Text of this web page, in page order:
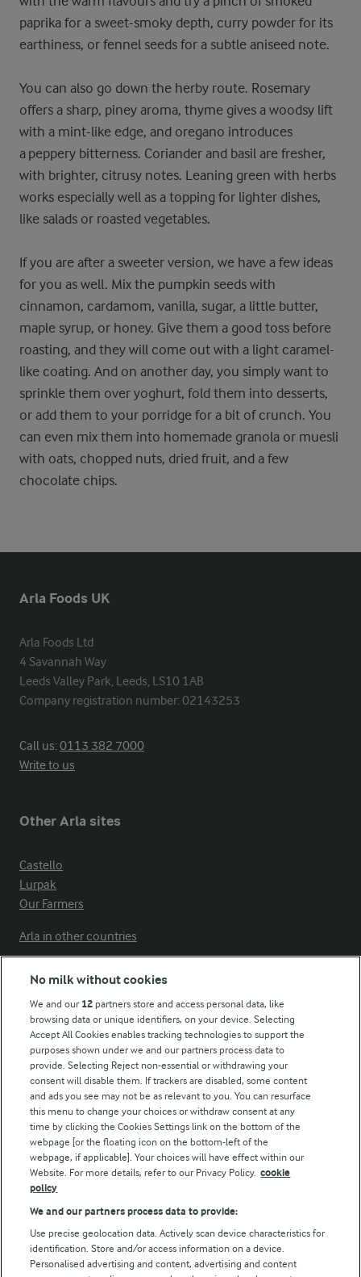
paprika for a sweet-smoky depth, curry powder for its
earthiness, or fennel seeds for a subtle aniseed note.
You can also go down the herby route. Rosemary
offers a sharp, piney aroma, thyme gives a woodsy lift
with a mint-like edge, and oregano introduces
a peppery bitterness. Coriander and basil are fresher,
with brighter, citrusy notes. Leaning green with herbs
works especially well as a topping for lighter dishes,
like salads or roasted vegetables.
If you are after a sweeter version, we have a few ideas
for you as well. Mix the pumpkin seeds with
cinnamon, cardamom, vanilla, sugar, a little butter,
maple syrup, or honey. Give them a good toss before
roasting, and they will come out with a light caramel-
like coating. And on another day, you simply want to
sprinkle them over yoghurt, fold them into desserts,
or add them to your porridge for a bit of crunch. You
can even mix them into homemade granola or muesli
with oats, chopped nuts, dried fruit, and a few
chocolate chips.
Arla Foods UK
Arla Foods Ltd
4 Savannah Way
Leeds Valley Park, Leeds, LS10 1AB
Company registration number: 02143253
Call us:0113 382 7000
Write to us
Other Arla sites
Castello
Lurpak
Our Farmers
Arla in other countries
Modern Slavery Act Transparency Statement
Arla Foods UK Tax Strategy
Follow Us
© Arla Foods amba 2026
No milk without cookies
We and our 12 partners store and access personal data, like
browsing data or unique identifiers, on your device. Selecting
Accept All Cookies enables tracking technologies to support the
purposes shown under we and our partners process data to
provide. Selecting Reject non-essential or withdrawing your
consent will disable them. If trackers are disabled, some content
and ads you see may not be as relevant to you. You can resurface
this menu to change your choices or withdraw consent at any
time by clicking the Cookies Settings link on the bottom of the
webpage [or the floating icon on the bottom-left of the
webpage, if applicable]. Your choices will have effect within our
Website. For more details, refer to our Privacy Policy. cookie
policy
We and our partners process data to provide:
Use precise geolocation data. Actively scan device characteristics for
identification. Store and/or access information on a device.
Personalised advertising and content, advertising and content